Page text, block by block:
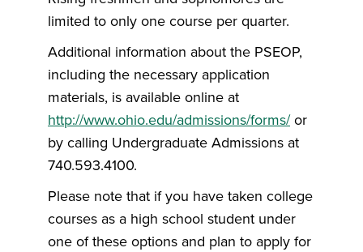
limited to only one course per quarter.
Additional information about the PSEOP,
including the necessary application
materials, is available online at
http://www.ohio.edu/admissions/forms/or
by calling Undergraduate Admissions at
740.593.4100.
Please note that if you have taken college
courses as a high school student under
one of these options and plan to apply for